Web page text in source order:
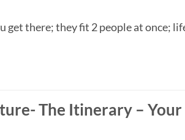
get there; they fit 2 people at once;
The Itinerary – Your